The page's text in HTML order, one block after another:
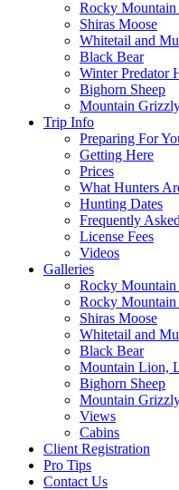
Rocky Mountain
Shiras Moose
Whitetail and
Black Bear
Winter Predator
Bighorn Sheep
Mountain
Trip Info
Preparing For
Getting Here
Prices
What Hunters
Hunting Dates
Frequently
License Fees
Videos
Galleries
Rocky
Rocky Mountain
Shiras Moose
Whitetail and
Black Bear
Mountain Lion,
Bighorn Sheep
Mountain
Views
Cabins
Client Registration
Pro Tips
Contact Us